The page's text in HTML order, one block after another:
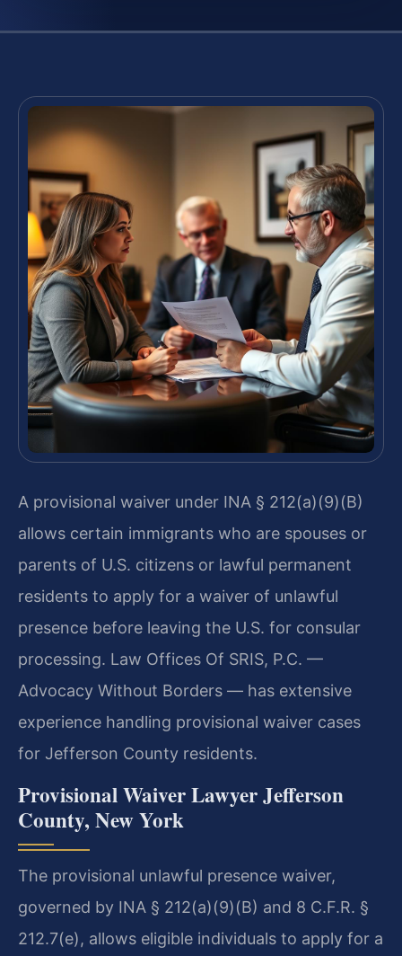
A provisional waiver under INA § 212(a)(9)(B)
allows certain immigrants who are spouses or
parents of U.S. citizens or lawful permanent
residents to apply for a waiver of unlawful
presence before leaving the U.S. for consular
processing. Law Offices Of SRIS, P.C. —
Advocacy Without Borders — has extensive
experience handling provisional waiver cases
for Jefferson County residents.
Provisional Waiver Lawyer Jefferson
County, New York
The provisional unlawful presence waiver,
governed by INA § 212(a)(9)(B) and 8 C.F.R. §
212.7(e), allows eligible individuals to apply for a